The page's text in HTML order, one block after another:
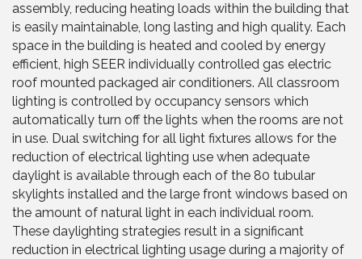
assembly, reducing heating loads within the building that
is easily maintainable, long lasting and high quality. Each
space in the building is heated and cooled by energy
efficient, high SEER individually controlled gas electric
roof mounted packaged air conditioners. All classroom
lighting is controlled by occupancy sensors which
automatically turn off the lights when the rooms are not
in use. Dual switching for all light fixtures allows for the
reduction of electrical lighting use when adequate
daylight is available through each of the 80 tubular
skylights installed and the large front windows based on
the amount of natural light in each individual room.
These daylighting strategies result in a significant
reduction in electrical lighting usage during a majority of